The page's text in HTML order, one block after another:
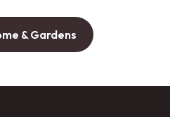
& Gardens